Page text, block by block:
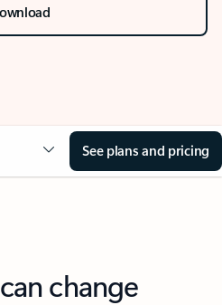
See plans and pricing
change